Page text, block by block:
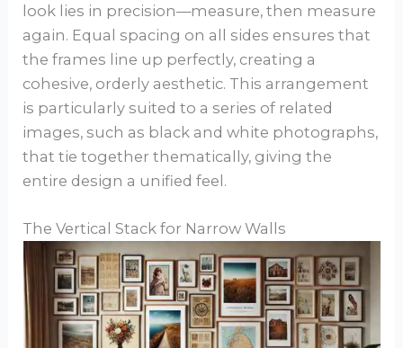
look lies in precision—measure, then measure
again. Equal spacing on all sides ensures that
the frames line up perfectly, creating a
cohesive, orderly aesthetic. This arrangement
is particularly suited to a series of related
images, such as black and white photographs,
that tie together thematically, giving the
entire design a unified feel.
The Vertical Stack for Narrow Walls